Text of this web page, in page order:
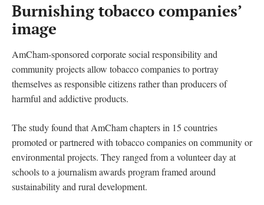
Burnishing tobacco companies’
image
AmCham-sponsored corporate social responsibility and
community projects allow tobacco companies to portray
themselves as responsible citizens rather than producers of
harmful and addictive products.
The study found that AmCham chapters in 15 countries
promoted or partnered with tobacco companies on community or
environmental projects. They ranged from a volunteer day at
schools to a journalism awards program framed around
sustainability and rural development.